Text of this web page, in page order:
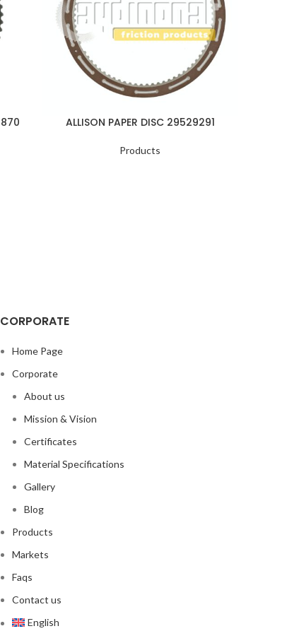
ALLISON PAPER DISC 29529291
Products
CORPORATE
Home Page
Corporate
About us
Mission & Vision
Certificates
Material Specifications
Gallery
Blog
Products
Markets
Faqs
Contact us
English